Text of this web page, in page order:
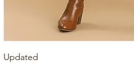
Updated